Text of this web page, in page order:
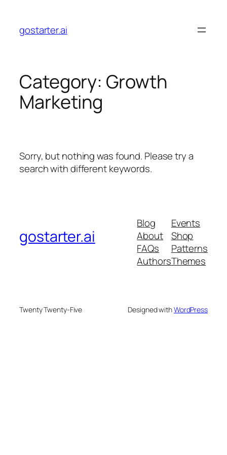
content
gostarter.ai
Category: Growth
Marketing
Sorry, but nothing was found. Please try a
search with different keywords.
gostarter.ai
Blog
About
FAQs
Authors
Events
Shop
Patterns
Themes
Twenty Twenty-Five Designed withWordPress